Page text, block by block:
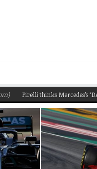
Pirelli thinks Mercedes’s ‘DAS’